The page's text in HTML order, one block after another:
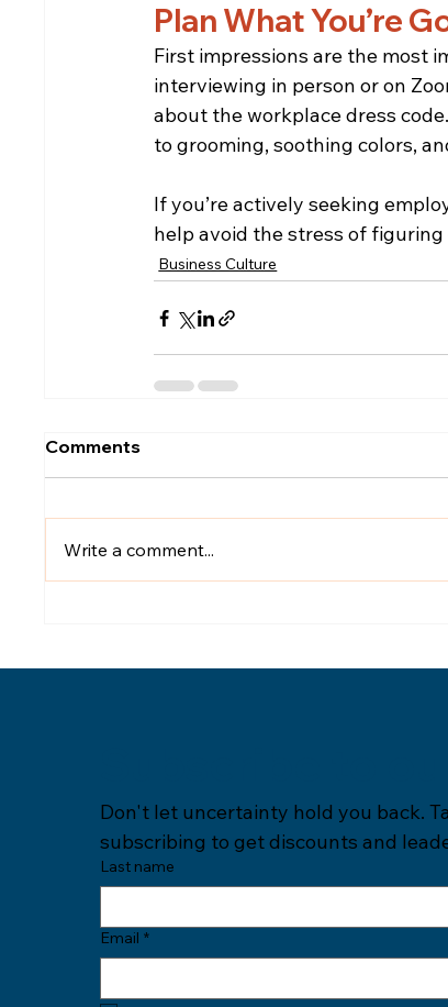
Plan What You’re
First impressions are the most
interviewing in person or on
about the workplace dress
to grooming, soothing colors,
If you’re actively seeking
help avoid the stress of
Business Culture
Comments
Write a comment...
Don't let uncertainty hold you back.
subscribing to get discounts and
Last name
Email *